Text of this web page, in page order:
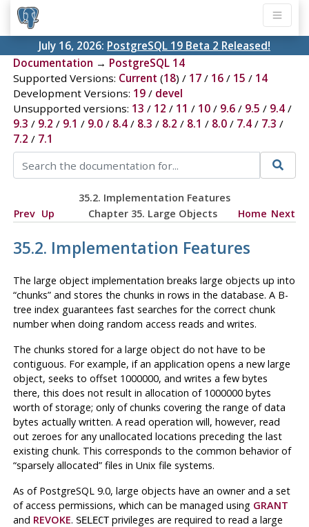
July 16, 2026: PostgreSQL 19 Beta 2 Released!
Documentation → PostgreSQL 14
Supported Versions: Current (18) / 17/ 16/ 15 / 14
Development Versions: 19/ devel
Unsupported versions: 13 / 12 / 11 / 10/ 9.6/ 9.5 / 9.4/
9.3 / 9.2 / 9.1 / 9.0/ 8.4/ 8.3 / 8.2 / 8.1 / 8.0/ 7.4/ 7.3 /
7.2 / 7.1
35.2. Implementation Features
Prev Up Chapter 35. Large Objects Home Next
35.2. Implementation Features
The large object implementation breaks large objects up into
“chunks”and stores the chunks in rows in the database. A B-
tree index guarantees fast searches for the correct chunk
number when doing random access reads and writes.
The chunks stored for a large object do not have to be
contiguous. For example, if an application opens a new large
object, seeks to offset 1000000, and writes a few bytes
there, this does not result in allocation of 1000000 bytes
worth of storage; only of chunks covering the range of data
bytes actually written. A read operation will, however, read
out zeroes for any unallocated locations preceding the last
existing chunk. This corresponds to the common behavior of
“sparsely allocated”files in Unix file systems.
As of PostgreSQL 9.0, large objects have an owner and a set
of access permissions, which can be managed using GRANT
and REVOKE. SELECTprivileges are required to read a large